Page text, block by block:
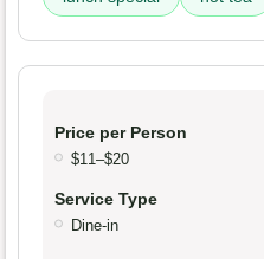
Price per Person
$11–$20
Service Type
Dine-in